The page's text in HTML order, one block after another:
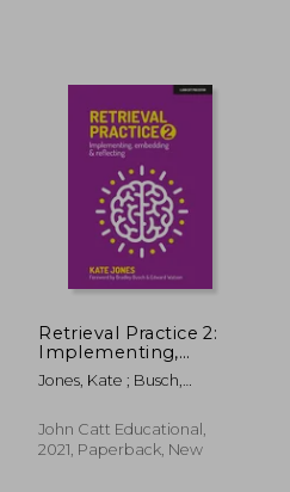
NT$ 1,130
Retrieval Practice 2:
Implementing,
Embedding &
Reflecting
Jones, Kate ; Busch,
John Catt Educational,
2021, Paperback, New